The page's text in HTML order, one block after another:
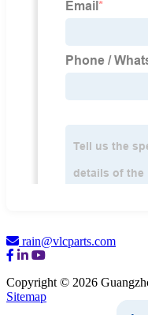
rain@vlcparts.com
Copyright © 2026
Sitemap